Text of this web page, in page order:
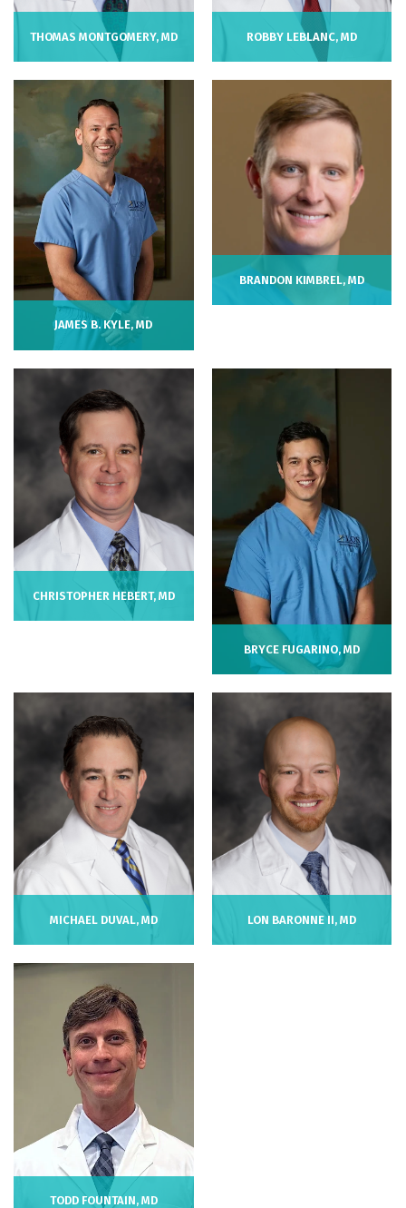
THOMAS MONTGOMERY, MD ROBBY LEBLANC, MD
JAMES B. KYLE, MD
BRANDON KIMBREL, MD
CHRISTOPHER HEBERT, MD
BRYCE FUGARINO, MD
MICHAEL DUVAL, MD LON BARONNE II, MD
TODD FOUNTAIN, MD